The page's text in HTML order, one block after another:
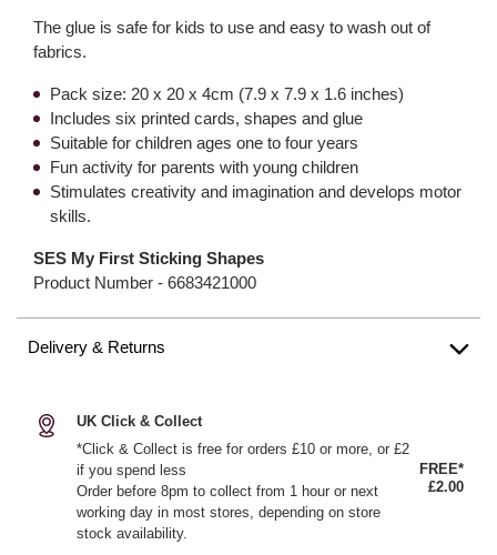
The glue is safe for kids to use and easy to wash out of
fabrics.
Pack size: 20 x 20 x 4cm (7.9 x 7.9 x 1.6 inches)
Includes six printed cards, shapes and glue
Suitable for children ages one to four years
Fun activity for parents with young children
Stimulates creativity and imagination and develops motor
skills.
SES My First Sticking Shapes
Product Number - 6683421000
Delivery & Returns
UK Click & Collect
*Click & Collect is free for orders £10 or more, or £2
if you spend less
Order before 8pm to collect from 1 hour or next
working day in most stores, depending on store
stock availability.
FREE*
£2.00